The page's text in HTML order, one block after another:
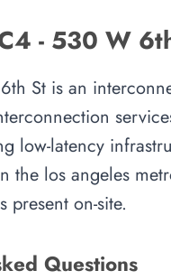
- 530 W
St is an
low-latency
the los angeles
present on-site.
Questions